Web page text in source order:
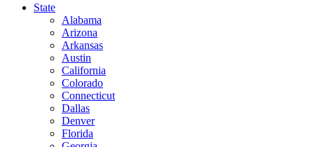
State
Alabama
Arizona
Arkansas
Austin
California
Colorado
Connecticut
Dallas
Denver
Florida